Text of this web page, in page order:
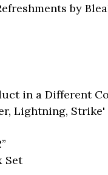
by
in a Different
Lightning, Strike'
Set